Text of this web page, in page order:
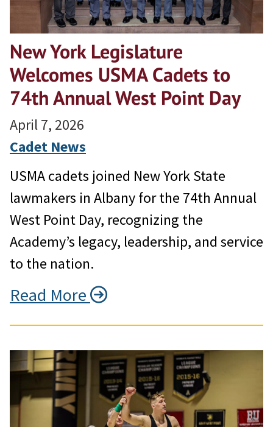
New York Legislature
Welcomes USMA Cadets to
74th Annual West Point Day
April 7, 2026
Cadet News
USMA cadets joined New York State
lawmakers in Albany for the 74th Annual
West Point Day, recognizing the
Academy’s legacy, leadership, and service
to the nation.
Read More